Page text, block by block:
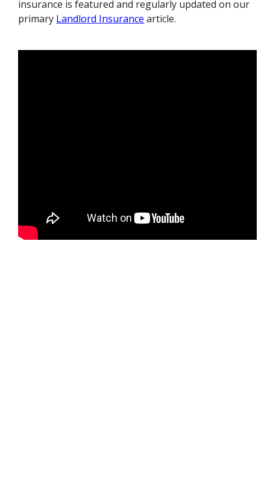
insurance is featured and regularly updated on our
primary Landlord Insurance article.